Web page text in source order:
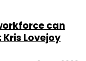
can
Lovejoy